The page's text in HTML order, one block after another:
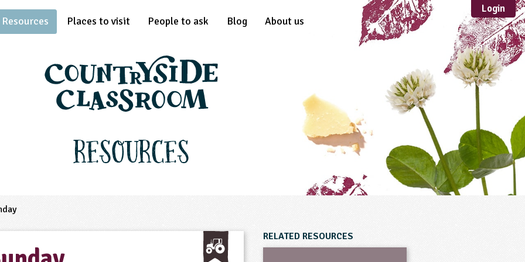
Resources
Sustainable
Case Study
Guidance
Scheme /
Programme
Teacher Resource
Educational Product
FORMAT
Multimedia
Places to visit People to ask Blog About us
Login
Resources
RELATED RESOURCES